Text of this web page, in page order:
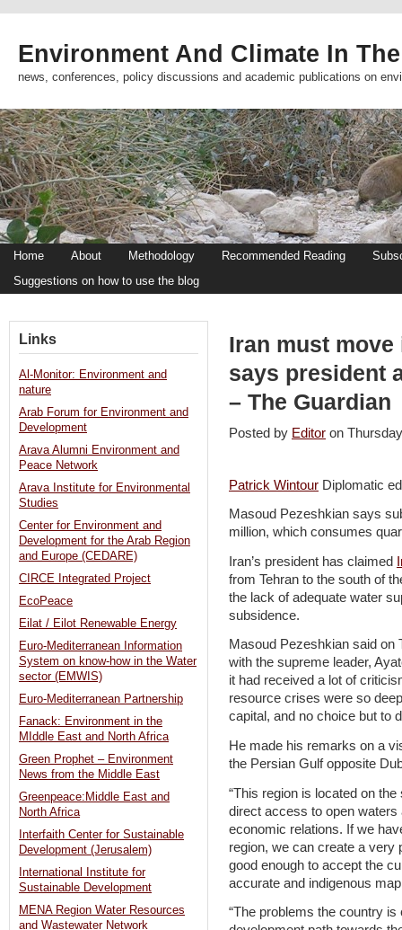
Environment And Climate In
news, conferences, policy discussions and academic publications on
Home About Methodology Recommended Reading
Suggestions on how to use the blog
Iran must
says president
– The Guardian
Posted by Editor on
Patrick Wintour Diplomatic
Masoud Pezeshkian says
million, which consumes
Iran’s president has claimed
from Tehran to the south of
the lack of adequate water
subsidence.
Masoud Pezeshkian said on
with the supreme leader,
it had received a lot of
resource crises were so
capital, and no choice but to
He made his remarks on a
the Persian Gulf opposite
“This region is located on
direct access to open waters
economic relations. If we
region, we can create a very
good enough to accept the
accurate and indigenous
“The problems the country
Links
Al-Monitor: Environment and
nature
Arab Forum for Environment and
Development
Arava Alumni Environment and
Peace Network
Arava Institute for Environmental
Studies
Center for Environment and
Development for the Arab Region
and Europe (CEDARE)
CIRCE Integrated Project
EcoPeace
Eilat / Eilot Renewable Energy
Euro-Mediterranean Information
System on know-how in the Water
sector (EMWIS)
Euro-Mediterranean Partnership
Fanack: Environment in the
MIddle East and North Africa
Green Prophet – Environment
News from the Middle East
Greenpeace:Middle East and
North Africa
Interfaith Center for Sustainable
Development (Jerusalem)
International Institute for
Sustainable Development
MENA Region Water Resources
and Wastewater Network